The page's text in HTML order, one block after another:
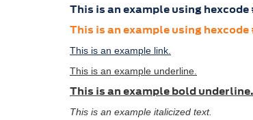
This is an example using
This is an example using
This is an example link.
This is an example underline.
This is an example bold underline.
This is an example italicized text.